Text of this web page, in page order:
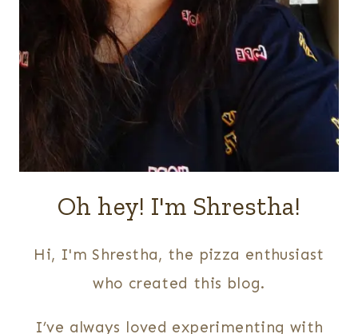
Oh hey! I'm Shrestha!
Hi, I'm Shrestha, the pizza enthusiast
who created this blog.
I’ve always loved experimenting with